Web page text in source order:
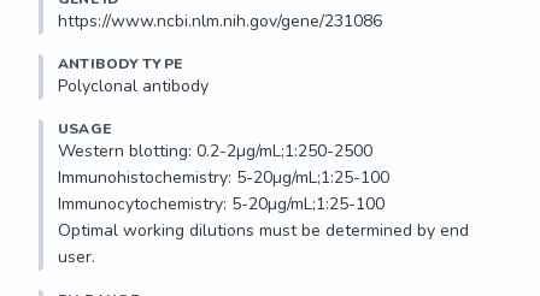
https://www.ncbi.nlm.nih.gov/gene/231086
ANTIBODY TYPE
Polyclonal antibody
USAGE
Western blotting: 0.2-2µg/mL;1:250-2500
Immunohistochemistry: 5-20µg/mL;1:25-100
Immunocytochemistry: 5-20µg/mL;1:25-100
Optimal working dilutions must be determined by end
user.